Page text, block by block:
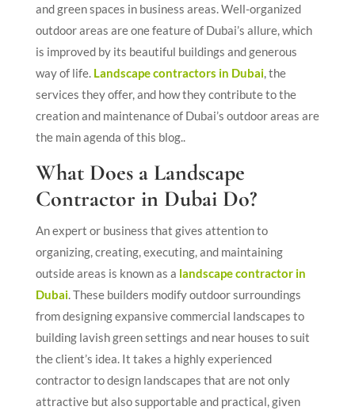
and green spaces in business areas. Well-organized
outdoor areas are one feature of Dubai’s allure, which
is improved by its beautiful buildings and generous
way of life. Landscape contractors in Dubai, the
services they offer, and how they contribute to the
creation and maintenance of Dubai’s outdoor areas are
the main agenda of this blog..
What Does a Landscape
Contractor in Dubai Do?
An expert or business that gives attention to
organizing, creating, executing, and maintaining
outside areas is known as a landscape contractor in
Dubai. These builders modify outdoor surroundings
from designing expansive commercial landscapes to
building lavish green settings and near houses to suit
the client’s idea. It takes a highly experienced
contractor to design landscapes that are not only
attractive but also supportable and practical, given